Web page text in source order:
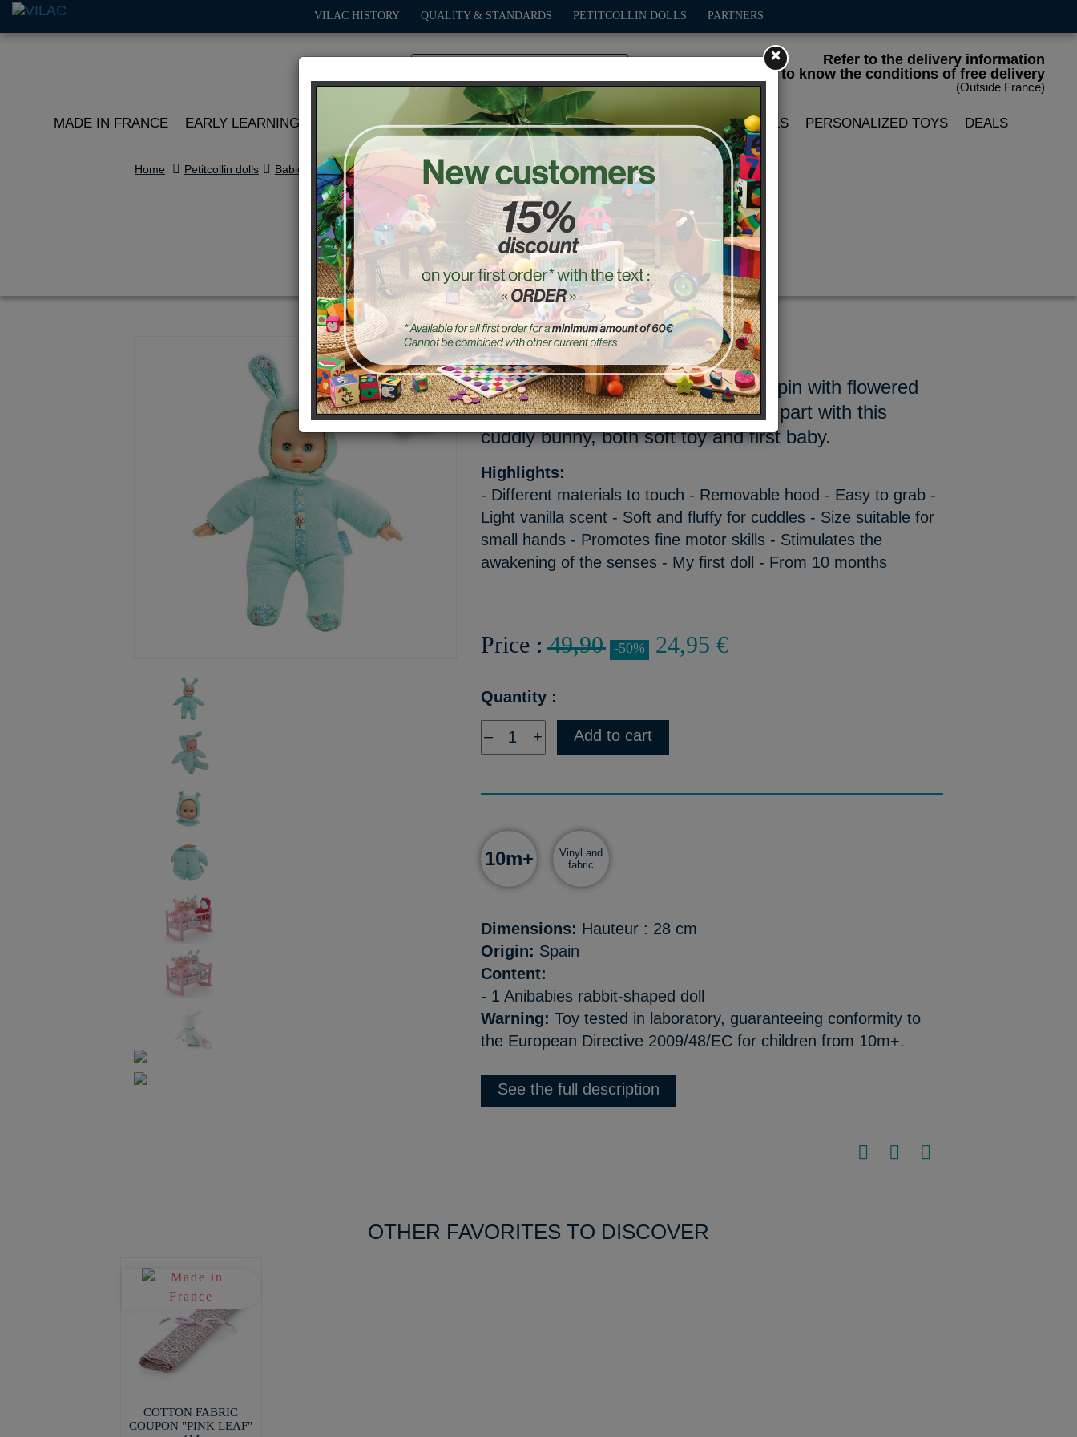
Refer to the delivery information
to know the conditions of free delivery
(Outside France)
VILAC HISTORY QUALITY & STANDARDS PETITCOLLIN DOLLS PARTNERS
MADE IN FRANCE EARLY LEARNING ROLE PLAY OUTDOOR GAMES DECO-GIFTS PETITCOLLIN DOLLS PERSONALIZED TOYS DEALS
Home Petitcollin dolls Babies
Anibabies 28 cm PINPIN
Ref. : 682807
A pretty soft green color for our Pinpin with flowered
ears. Your little one will not want to part with this
cuddly bunny, both soft toy and first baby.
Highlights:
- Different materials to touch - Removable hood - Easy to grab -
Light vanilla scent - Soft and fluffy for cuddles - Size suitable for
small hands - Promotes fine motor skills - Stimulates the
awakening of the senses - My first doll - From 10 months
Price :49,90 -50% 24,95 €
Quantity :
– + Add to cart
10m+
Vinyl and
fabric
Dimensions: Hauteur : 28 cm
Origin: Spain
Content:
- 1 Anibabies rabbit-shaped doll
Warning:Toy tested in laboratory, guaranteeing conformity to
the European Directive 2009/48/EC for children from 10m+.
See the full description
OTHER FAVORITES TO DISCOVER
COTTON FABRIC
COUPON "PINK LEAF"
×